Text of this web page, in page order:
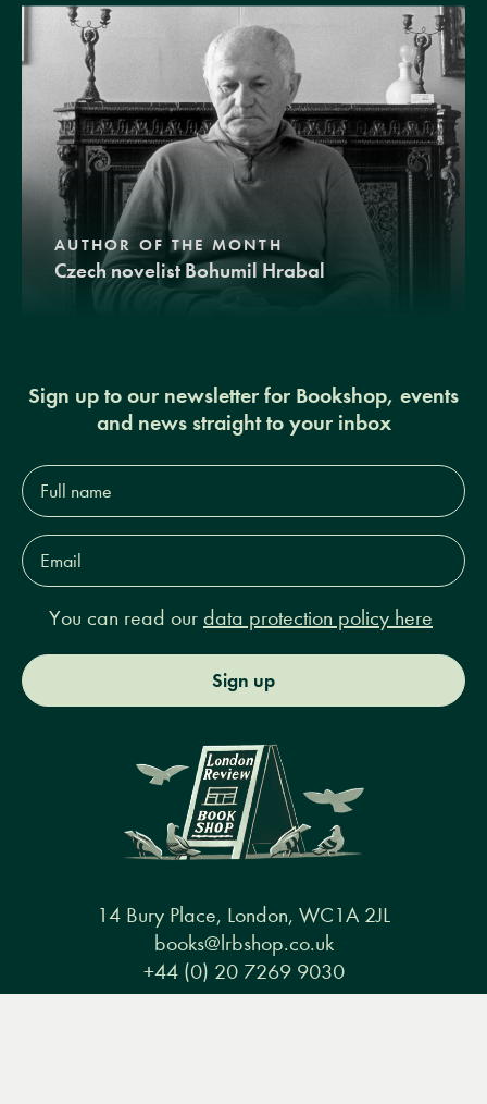
AUTHOR OF THE MONTH
Czech novelist Bohumil Hrabal
Sign up to our newsletter for Bookshop, events
and news straight to your inbox
Full
name*
Email
Address*
You can read our data protection policy here
Sign up
14 Bury Place, London, WC1A 2JL
books@lrbshop.co.uk
+44 (0) 20 7269 9030